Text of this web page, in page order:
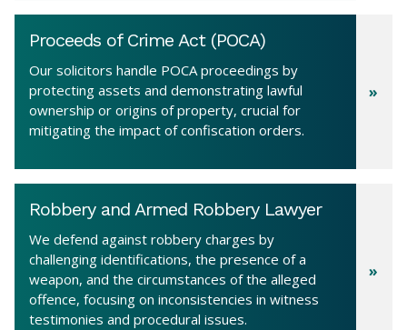
Proceeds of Crime Act (POCA)
Our solicitors handle POCA proceedings by
protecting assets and demonstrating lawful
ownership or origins of property, crucial for
mitigating the impact of confiscation orders.
Robbery and Armed Robbery Lawyer
We defend against robbery charges by
challenging identifications, the presence of a
weapon, and the circumstances of the alleged
offence, focusing on inconsistencies in witness
testimonies and procedural issues.